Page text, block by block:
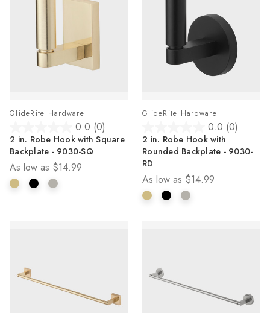
GlideRite Hardware
0.0 (0)
out
of
5
stars.
2 in. Robe Hook with Square
Backplate - 9030-SQ
As low as $14.99
GlideRite Hardware
0.0 (0)
out
of
5
stars.
2 in. Robe Hook with
Rounded Backplate - 9030-
RD
As low as $14.99